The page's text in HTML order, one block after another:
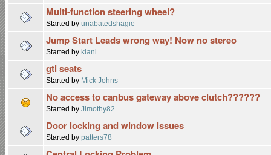
Multi-function steering wheel?
Started by unabatedshagie
Jump Start Leads wrong way! Now no stereo
Started by kiani
gti seats
Started by Mick Johns
No access to canbus gateway above clutch??????
Started by Jimothy82
Door locking and window issues
Started by patters78